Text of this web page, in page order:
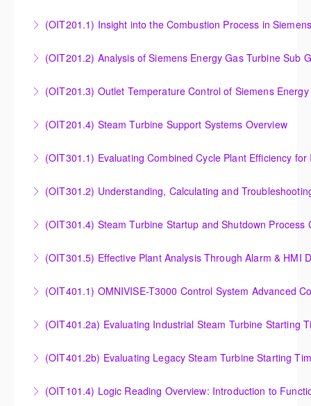
Schematics
More Information
(OIT201.1) Insight into the Combustion Process in
Energy Gas Turbines
More Information
(OIT201.2) Analysis of Siemens Energy Gas Turbine Sub
Controllers
More Information
(OIT201.3) Outlet Temperature Control of Siemens
Gas Turbines
More Information
(OIT201.4) Steam Turbine Support Systems Overview
(OIT301.1) Evaluating
Improved Operations
More Information
(OIT301.2) Understanding, Calculating and
Turbine Performance
More Information
(OIT301.4) Steam Turbine Startup and Shutdown Process
Criteria Analysis
More Information
(OIT301.5) Effective Plant Analysis Through Alarm & HMI
Creation
More Information
(OIT401.1) OMNIVISE-T3000 Control System Advanced
Concepts for I&C Personnel & System Administrators
More Information
(OIT401.2a) Evaluating Industrial Steam Turbine Starting
Curves
More Information
(OIT401.2b) Evaluating Legacy Steam Turbine Starting
Curves
(OIT101.4) Logic Reading Overview: Introduction to